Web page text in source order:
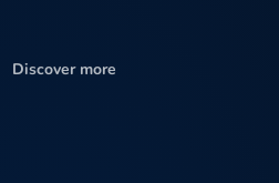
Discover more